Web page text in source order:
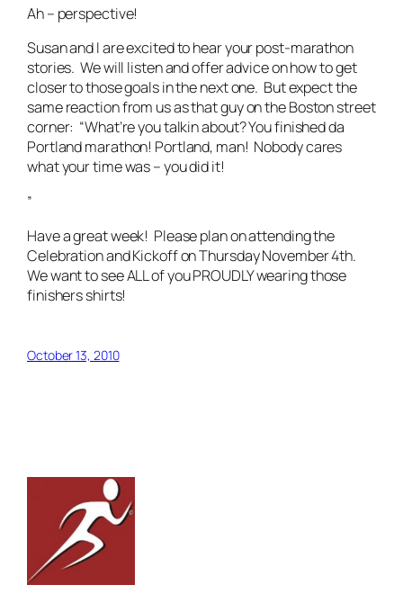
Ah – perspective!
Susan and I are excited to hear your post-marathon
stories. We will listen and offer advice on how to get
closer to those goals in the next one. But expect the
same reaction from us as that guy on the Boston street
corner: “What’re you talkin about? You finished da
Portland marathon! Portland, man! Nobody cares
what your time was – you did it!
”
Have a great week! Please plan on attending the
Celebration and Kickoff on Thursday November 4th.
We want to see ALL of you PROUDLY wearing those
finishers shirts!
October 13, 2010